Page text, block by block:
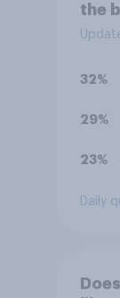
the
32%
29%
23%
Daily